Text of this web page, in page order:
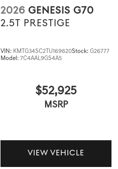
2026 GENESIS G70
2.5T PRESTIGE
VIN: KMTG34SC2TU169620Stock:G26777
Model:7C4AAL9GS4A5
$52,925
MSRP
VIEW VEHICLE